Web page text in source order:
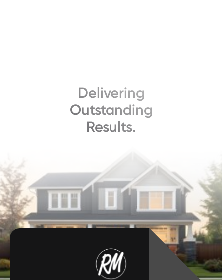
Delivering
Outstanding
Results.